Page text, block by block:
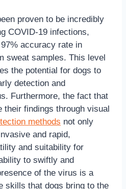
proven to be incredibly
COVID-19 infections,
accuracy rate in
sweat samples. This level
the potential for dogs to
detection and
Furthermore, the fact that
their findings through visual
methods not only
and rapid,
and suitability for
to swiftly and
of the virus is a
skills that dogs bring to the